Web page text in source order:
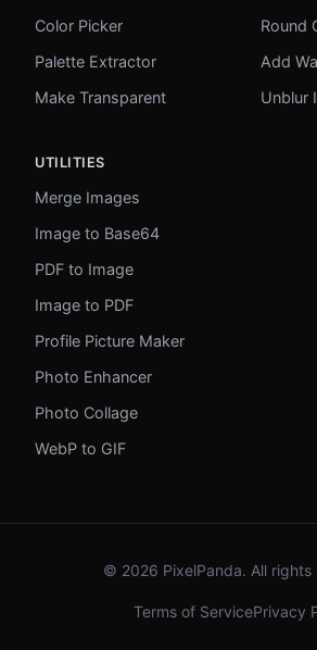
Color Picker
Palette Extractor
Make Transparent
Round
Add
Unblur
UTILITIES
Merge Images
Image to Base64
PDF to Image
Image to PDF
Profile Picture Maker
Photo Enhancer
Photo Collage
WebP to GIF
© 2026 PixelPanda. All rights
Terms of ServicePrivacy